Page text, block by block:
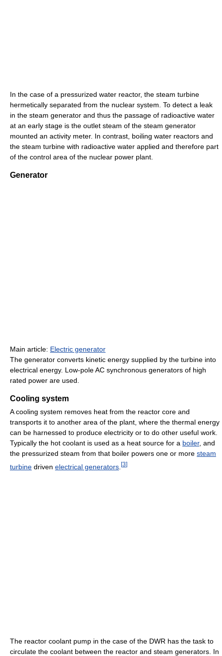
In the case of a pressurized water reactor, the steam turbine
hermetically separated from the nuclear system. To detect a leak
in the steam generator and thus the passage of radioactive water
at an early stage is the outlet steam of the steam generator
mounted an activity meter. In contrast, boiling water reactors and
the steam turbine with radioactive water applied and therefore part
of the control area of ​​the nuclear power plant.
Generator
Main article: Electric generator
The generator converts kinetic energy supplied by the turbine into
electrical energy. Low-pole AC synchronous generators of high
rated power are used.
Cooling system
A cooling system removes heat from the reactor core and
transports it to another area of the plant, where the thermal energy
can be harnessed to produce electricity or to do other useful work.
Typically the hot coolant is used as a heat source for a boiler, and
the pressurized steam from that boiler powers one or more steam
turbine driven electrical generators [3]
The reactor coolant pump in the case of the DWR has the task to
circulate the coolant between the reactor and steam generators. In